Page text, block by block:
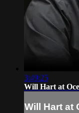
3:49:25
Will Hart at
Will Hart at